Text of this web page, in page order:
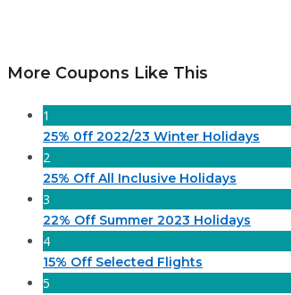
More Coupons Like This
1
25% 0ff 2022/23 Winter Holidays
2
25% Off All Inclusive Holidays
3
22% Off Summer 2023 Holidays
4
15% Off Selected Flights
5